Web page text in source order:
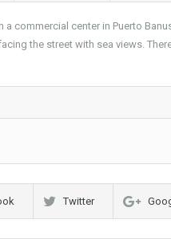
commercial center in Puerto
the street with sea views.
Twitter